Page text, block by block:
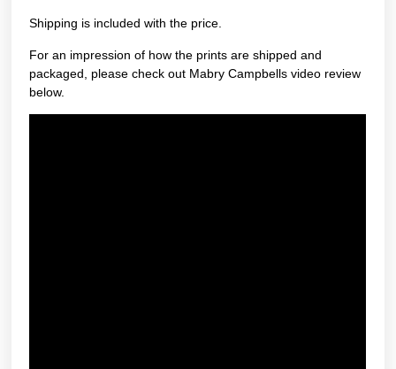
Shipping is included with the price.
For an impression of how the prints are shipped and
packaged, please check out Mabry Campbells video review
below.